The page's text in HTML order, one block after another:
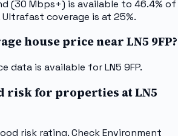
(30 Mbps+) is available to 46.4% of
Ultrafast coverage is at 25%.
house price near LN5 9FP?
data is available for LN5 9FP.
risk for properties at LN5
risk rating. Check Environment